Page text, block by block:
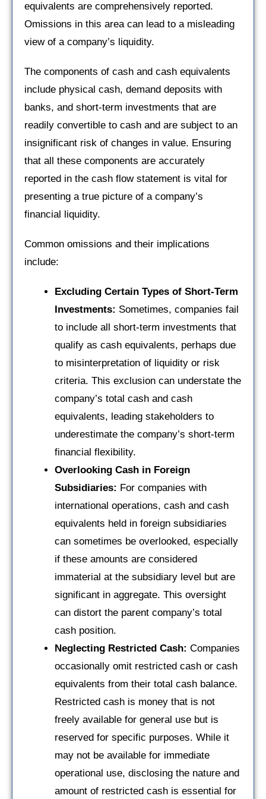
equivalents are comprehensively reported.
Omissions in this area can lead to a misleading
view of a company’s liquidity.
The components of cash and cash equivalents
include physical cash, demand deposits with
banks, and short-term investments that are
readily convertible to cash and are subject to an
insignificant risk of changes in value. Ensuring
that all these components are accurately
reported in the cash flow statement is vital for
presenting a true picture of a company’s
financial liquidity.
Common omissions and their implications
include:
Excluding Certain Types of Short-Term
Investments: Sometimes, companies fail
to include all short-term investments that
qualify as cash equivalents, perhaps due
to misinterpretation of liquidity or risk
criteria. This exclusion can understate the
company’s total cash and cash
equivalents, leading stakeholders to
underestimate the company’s short-term
financial flexibility.
Overlooking Cash in Foreign
Subsidiaries: For companies with
international operations, cash and cash
equivalents held in foreign subsidiaries
can sometimes be overlooked, especially
if these amounts are considered
immaterial at the subsidiary level but are
significant in aggregate. This oversight
can distort the parent company’s total
cash position.
Neglecting Restricted Cash: Companies
occasionally omit restricted cash or cash
equivalents from their total cash balance.
Restricted cash is money that is not
freely available for general use but is
reserved for specific purposes. While it
may not be available for immediate
operational use, disclosing the nature and
amount of restricted cash is essential for